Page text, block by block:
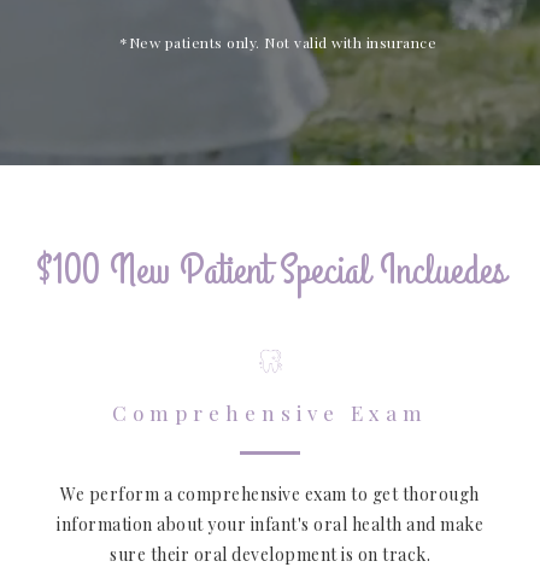
*New patients only. Not valid with insurance
$100 New Patient Special Incluedes
Comprehensive Exam
We perform a comprehensive exam to get thorough
information about your infant's oral health and make
sure their oral development is on track.